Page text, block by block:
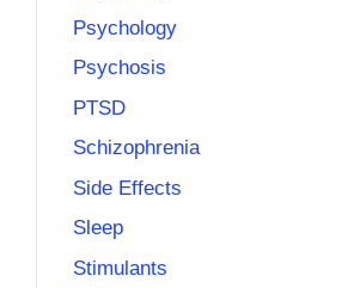
Psychology
Psychosis
PTSD
Schizophrenia
Side Effects
Sleep
Stimulants